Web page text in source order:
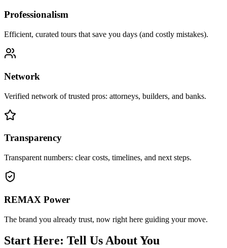
Professionalism
Efficient, curated tours that save you days (and costly mistakes).
Network
Verified network of trusted pros: attorneys, builders, and banks.
Transparency
Transparent numbers: clear costs, timelines, and next steps.
REMAX Power
The brand you already trust, now right here guiding your move.
Start Here: Tell Us About You